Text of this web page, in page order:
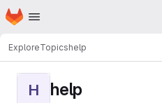
Skip to main content
Homepage
ExploreTopicshelp
H help